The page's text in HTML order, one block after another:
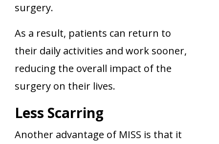
surgery.
As a result, patients can return to
their daily activities and work sooner,
reducing the overall impact of the
surgery on their lives.
Less Scarring
Another advantage of MISS is that it